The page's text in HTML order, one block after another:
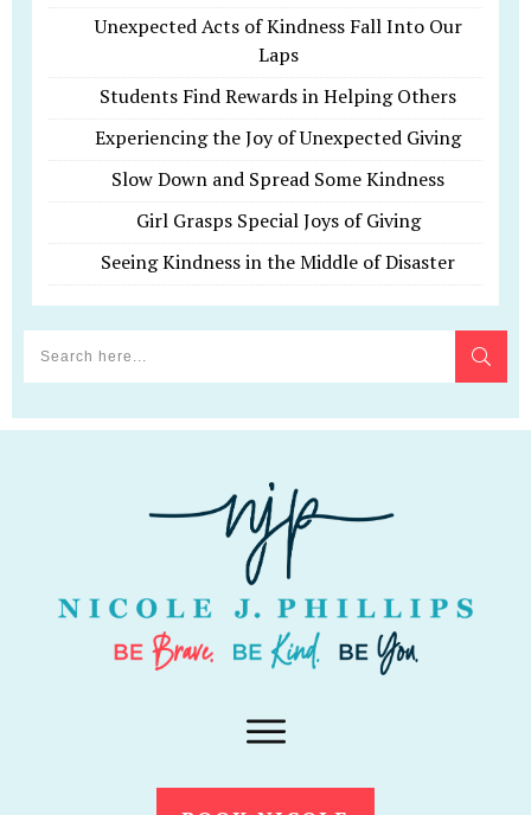
Unexpected Acts of Kindness Fall Into Our
Laps
Students Find Rewards in Helping Others
Experiencing the Joy of Unexpected Giving
Slow Down and Spread Some Kindness
Girl Grasps Special Joys of Giving
Seeing Kindness in the Middle of Disaster